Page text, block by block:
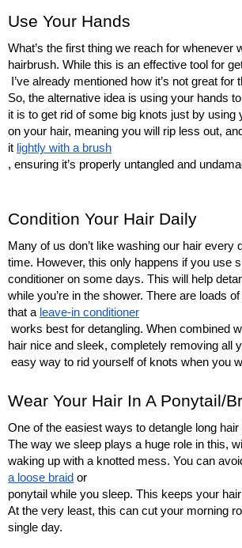
Use Your Hands
What’s the first thing we reach for
hairbrush. While this is an effective tool for
I’ve already mentioned how it’s not great
So, the alternative idea is using your hands
it is to get rid of some big knots just by
on your hair, meaning you will rip less out,
it lightly with a brush
, ensuring it’s properly untangled and
Condition Your Hair Daily
Many of us don’t like washing our hair
time. However, this only happens if you use
conditioner on some days. This will help
while you’re in the shower. There are loads
that a leave-in conditioner
works best for detangling. When combined
hair nice and sleek, completely removing all
easy way to rid yourself of knots when you
Wear Your Hair In A Ponytail/
One of the easiest ways to detangle long
The way we sleep plays a huge role in this,
waking up with a knotted mess. You can
a loose braid or
ponytail while you sleep. This keeps your
At the very least, this can cut your morning
single day.